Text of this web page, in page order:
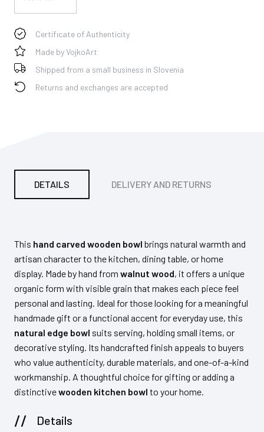
Certificate of Authenticity
Made by VojkoArt
Shipped from a small business in Slovenia
Returns and exchanges are accepted
DETAILS DELIVERY AND RETURNS
This hand carved wooden bowl brings natural warmth and
artisan character to the kitchen, dining table, or home
display. Made by hand from walnut wood, it offers a unique
organic form with visible grain that makes each piece feel
personal and lasting. Ideal for those looking for a meaningful
handmade gift or a functional accent for everyday use, this
natural edge bowl suits serving, holding small items, or
decorative styling. Its handcrafted finish appeals to buyers
who value authenticity, durable materials, and one-of-a-kind
workmanship. A thoughtful choice for gifting or adding a
distinctivewooden kitchen bowl to your home.
Details